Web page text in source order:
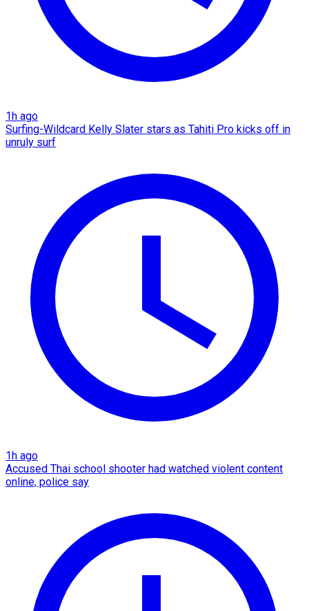
1h ago
Surfing-Wildcard Kelly Slater stars as Tahiti Pro kicks off in
unruly surf
1h ago
Accused Thai school shooter had watched violent content
online, police say